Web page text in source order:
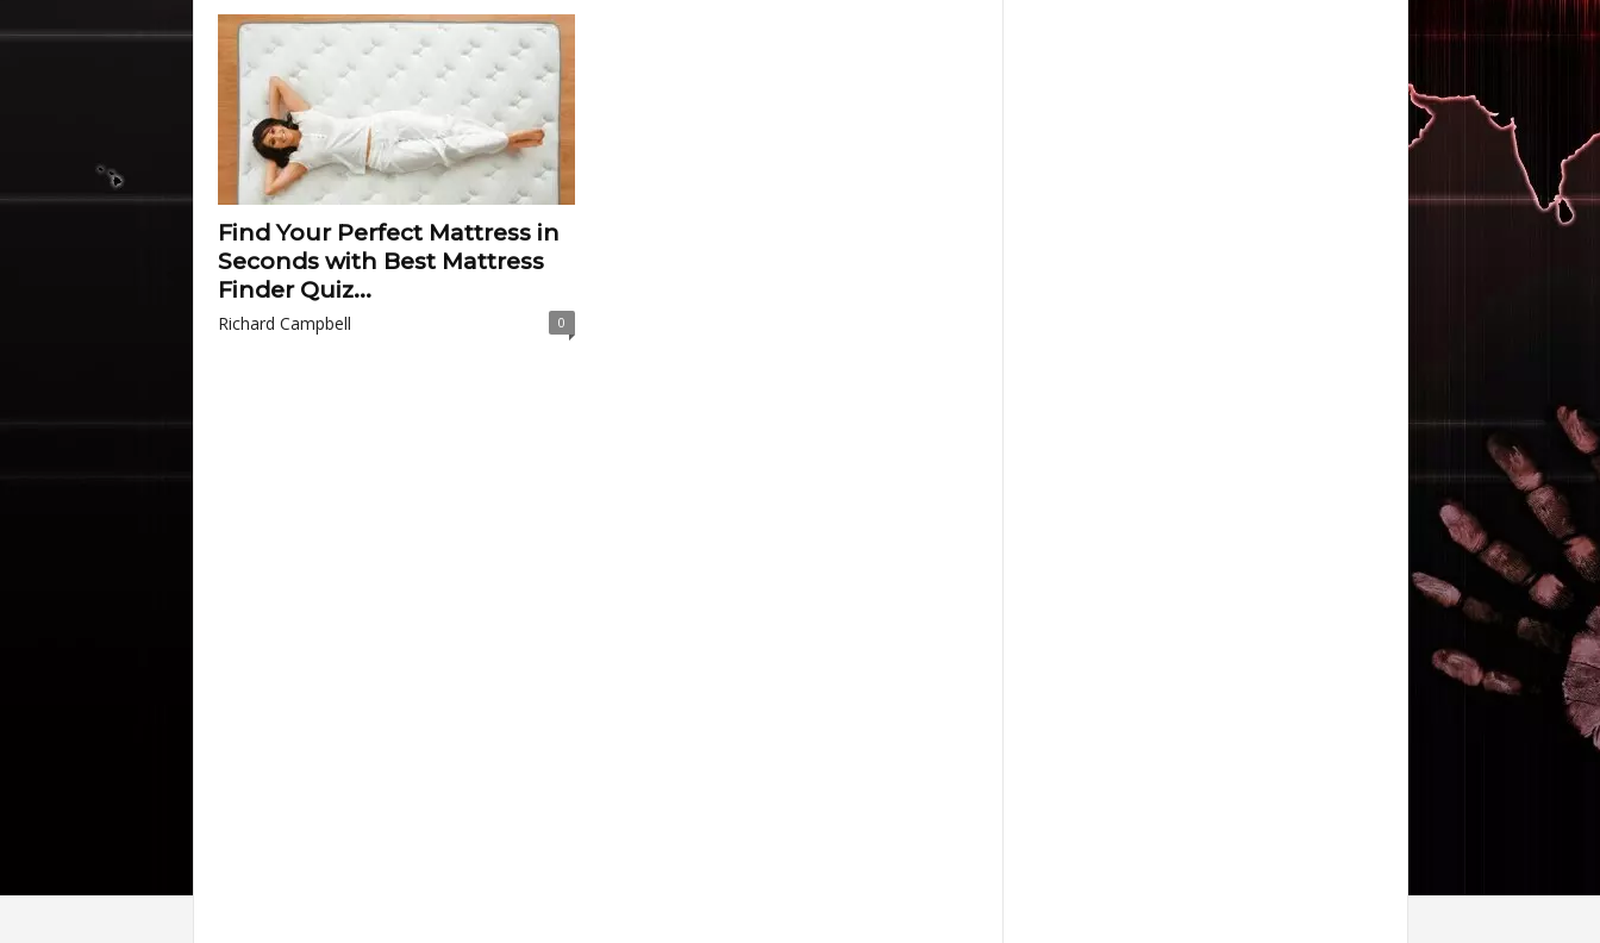
Find Your Perfect Mattress in
Seconds with Best Mattress
Finder Quiz...
Richard Campbell 0